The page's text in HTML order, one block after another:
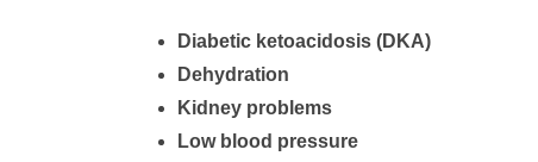
Diabetic ketoacidosis (DKA)
Dehydration
Kidney problems
Low blood pressure